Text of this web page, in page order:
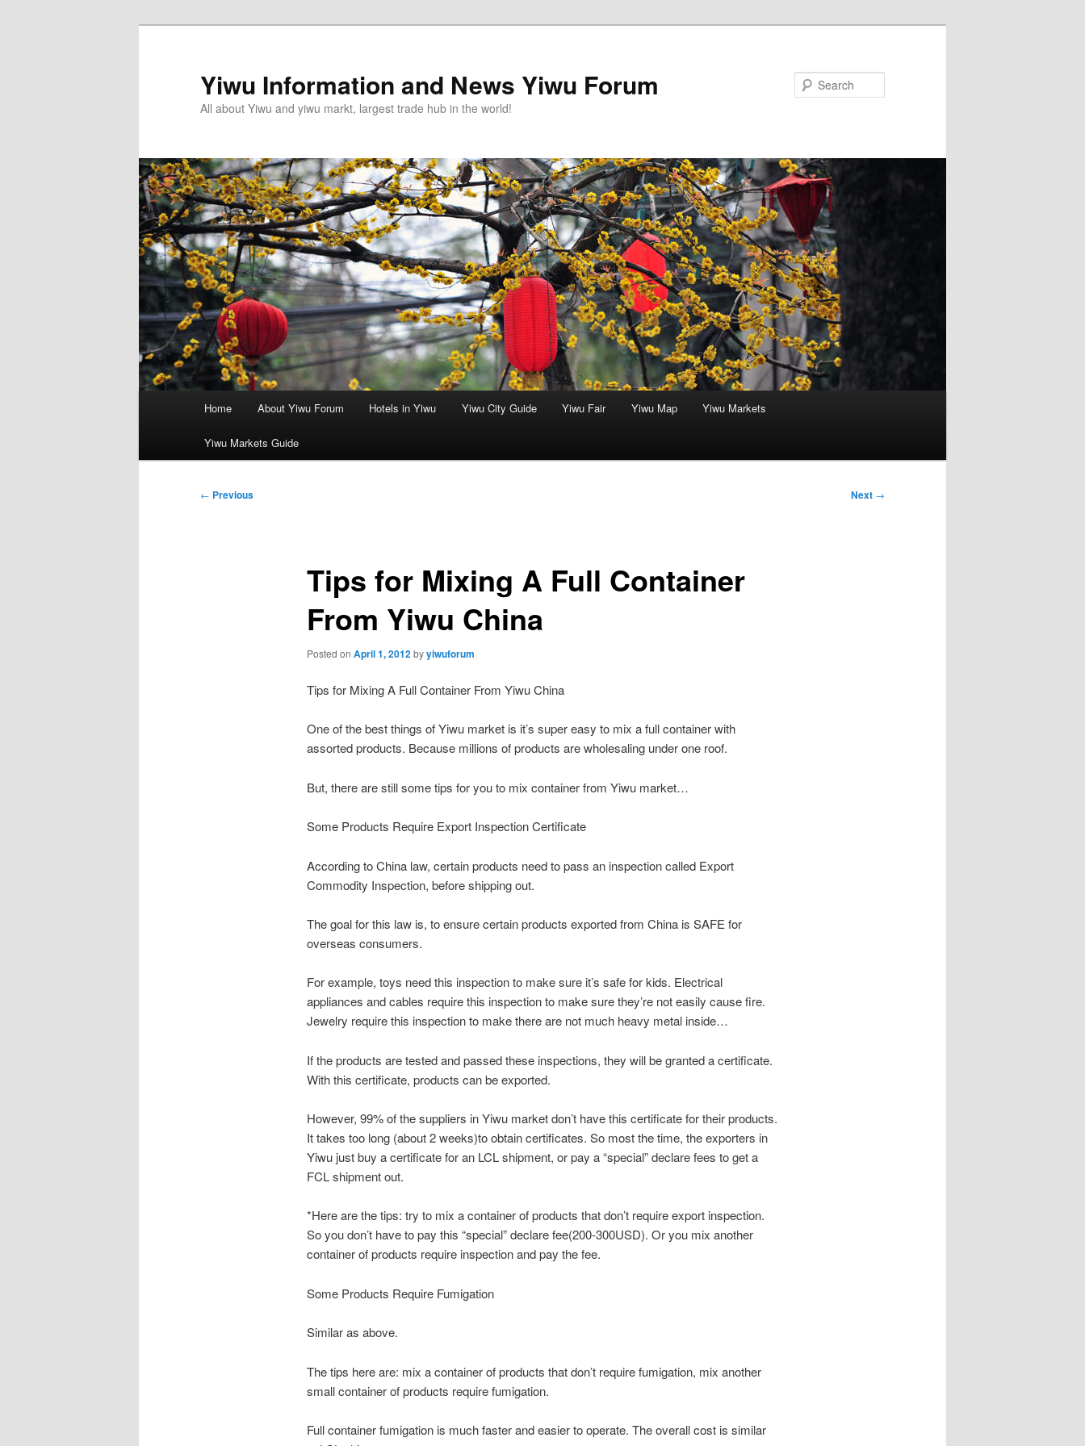
Yiwu Information and News Yiwu Forum
All about Yiwu and yiwu markt, largest trade hub in the world!
Home About Yiwu Forum Hotels in Yiwu Yiwu City Guide Yiwu Fair Yiwu Map Yiwu Markets
Yiwu Markets Guide
Post
← Previous Next →
Tips for Mixing A Full Container
From Yiwu China
Posted on April 1, 2012byyiwuforum
Tips for Mixing A Full Container From Yiwu China
One of the best things of Yiwu market is it’s super easy to mix a full container with
assorted products. Because millions of products are wholesaling under one roof.
But, there are still some tips for you to mix container from Yiwu market…
Some Products Require Export Inspection Certificate
According to China law, certain products need to pass an inspection called Export
Commodity Inspection, before shipping out.
The goal for this law is, to ensure certain products exported from China is SAFE for
overseas consumers.
For example, toys need this inspection to make sure it’s safe for kids. Electrical
appliances and cables require this inspection to make sure they’re not easily cause fire.
Jewelry require this inspection to make there are not much heavy metal inside…
If the products are tested and passed these inspections, they will be granted a certificate.
With this certificate, products can be exported.
However, 99% of the suppliers in Yiwu market don’t have this certificate for their products.
It takes too long (about 2 weeks)to obtain certificates. So most the time, the exporters in
Yiwu just buy a certificate for an LCL shipment, or pay a “special” declare fees to get a
FCL shipment out.
*Here are the tips: try to mix a container of products that don’t require export inspection.
So you don’t have to pay this “special” declare fee(200-300USD). Or you mix another
container of products require inspection and pay the fee.
Some Products Require Fumigation
Similar as above.
The tips here are: mix a container of products that don’t require fumigation, mix another
small container of products require fumigation.
Full container fumigation is much faster and easier to operate. The overall cost is similar